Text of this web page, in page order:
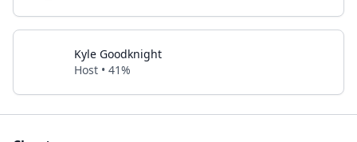
Kyle Goodknight
Host • 41%